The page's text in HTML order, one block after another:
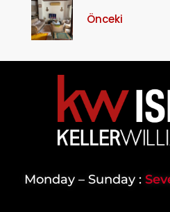
Önceki
Monday – Sunday :